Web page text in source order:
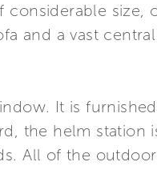
size,
and a vast
It is
the helm station
All of the